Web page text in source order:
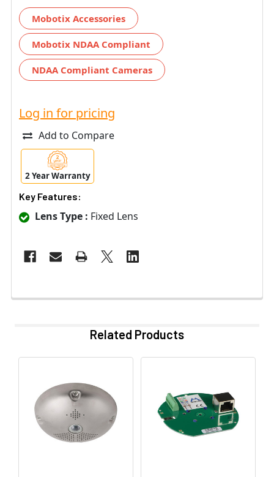
Mobotix Accessories
Mobotix NDAA Compliant
NDAA Compliant Cameras
Log in for pricing
Add to Compare
2 Year Warranty
Key Features:
Lens Type : Fixed Lens
Related Products